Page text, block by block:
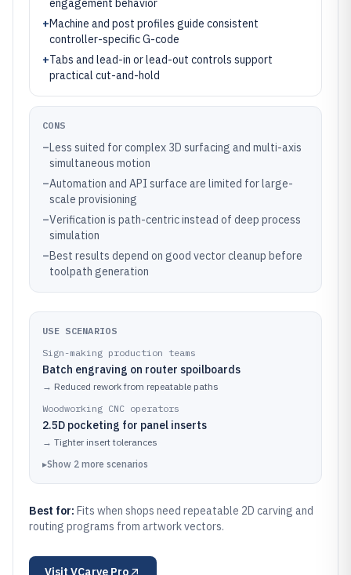
engagement behavior
+Machine and post profiles guide consistent
controller-specific G-code
+Tabs and lead-in or lead-out controls support
practical cut-and-hold
CONS
–Less suited for complex 3D surfacing and multi-axis
simultaneous motion
–Automation and API surface are limited for large-
scale provisioning
–Verification is path-centric instead of deep process
simulation
–Best results depend on good vector cleanup before
toolpath generation
USE SCENARIOS
Sign-making production teams
Batch engraving on router spoilboards
→ Reduced rework from repeatable paths
Woodworking CNC operators
2.5D pocketing for panel inserts
→ Tighter insert tolerances
▸Show 2 more scenarios
Best for: Fits when shops need repeatable 2D carving and
routing programs from artwork vectors.
Visit VCarve Pro